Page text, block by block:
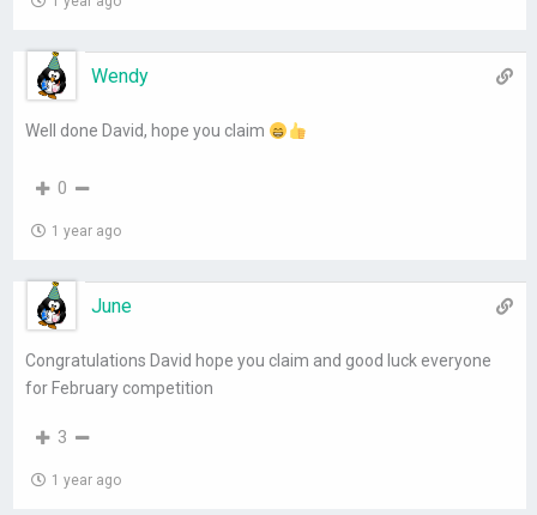
Wendy
Well done David, hope you claim
0
1 year ago
June
Congratulations David hope you claim and good luck everyone
for February competition
3
1 year ago